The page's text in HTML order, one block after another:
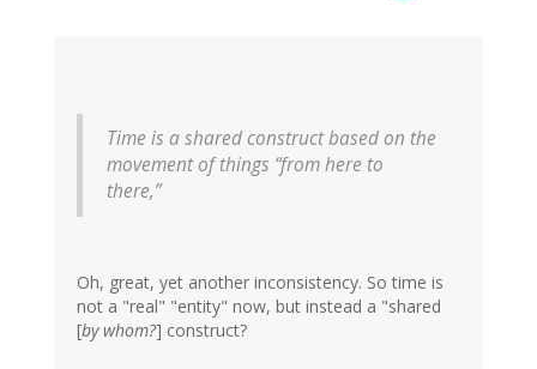
Time is a shared construct based on the
movement of things “from here to
there,”
Oh, great, yet another inconsistency. So time is
not a "real" "entity" now, but instead a "shared
[by whom?] construct?